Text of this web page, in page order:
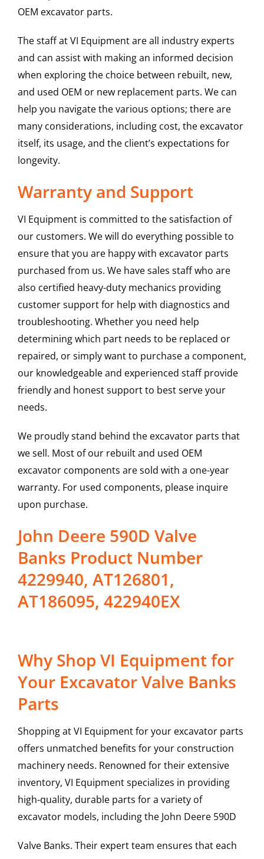
OEM excavator parts.
The staff at VI Equipment are all industry experts
and can assist with making an informed decision
when exploring the choice between rebuilt, new,
and used OEM or new replacement parts. We can
help you navigate the various options; there are
many considerations, including cost, the excavator
itself, its usage, and the client’s expectations for
longevity.
Warranty and Support
VI Equipment is committed to the satisfaction of
our customers. We will do everything possible to
ensure that you are happy with excavator parts
purchased from us. We have sales staff who are
also certified heavy-duty mechanics providing
customer support for help with diagnostics and
troubleshooting. Whether you need help
determining which part needs to be replaced or
repaired, or simply want to purchase a component,
our knowledgeable and experienced staff provide
friendly and honest support to best serve your
needs.
We proudly stand behind the excavator parts that
we sell. Most of our rebuilt and used OEM
excavator components are sold with a one-year
warranty. For used components, please inquire
upon purchase.
John Deere 590D Valve
Banks Product Number
4229940, AT126801,
AT186095, 422940EX
Why Shop VI Equipment for
Your Excavator Valve Banks
Parts
Shopping at VI Equipment for your excavator parts
offers unmatched benefits for your construction
machinery needs. Renowned for their extensive
inventory, VI Equipment specializes in providing
high-quality, durable parts for a variety of
excavator models, including the John Deere 590D
Valve Banks. Their expert team ensures that each